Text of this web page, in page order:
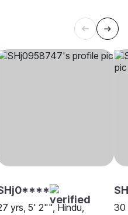
yrs, 5' 2"", Hindu,
30